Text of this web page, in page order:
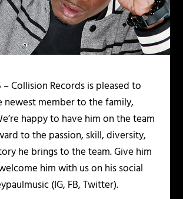
– Collision Records is pleased to
newest member to the family,
happy to have him on the team
to the passion, skill, diversity,
he brings to the team. Give him
him with us on his social
(IG, FB, Twitter).